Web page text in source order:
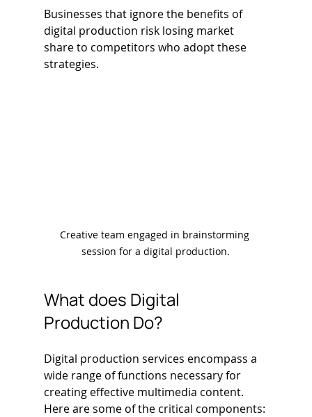
Businesses that ignore the benefits of
digital production risk losing market
share to competitors who adopt these
strategies.
Creative team engaged in brainstorming
session for a digital production.
What does Digital
Production Do?
Digital production services encompass a
wide range of functions necessary for
creating effective multimedia content.
Here are some of the critical components: